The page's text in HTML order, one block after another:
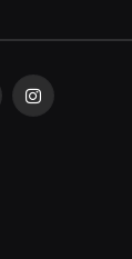
Instagram